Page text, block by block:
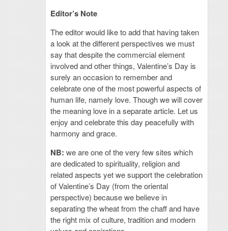
Editor’s Note
The editor would like to add that having taken
a look at the different perspectives we must
say that despite the commercial element
involved and other things, Valentine’s Day is
surely an occasion to remember and
celebrate one of the most powerful aspects of
human life, namely love. Though we will cover
the meaning love in a separate article. Let us
enjoy and celebrate this day peacefully with
harmony and grace.
NB: we are one of the very few sites which
are dedicated to spirituality, religion and
related aspects yet we support the celebration
of Valentine’s Day (from the oriental
perspective) because we believe in
separating the wheat from the chaff and have
the right mix of culture, tradition and modern